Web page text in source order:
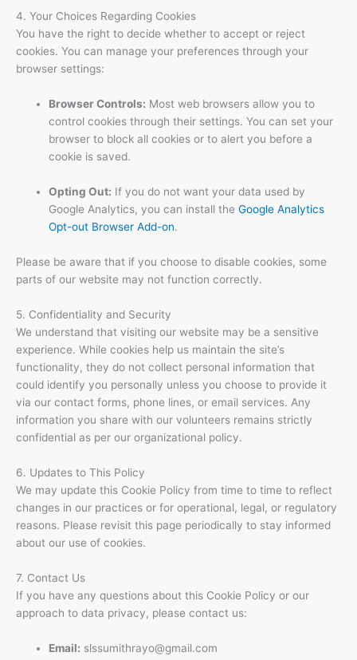
4. Your Choices Regarding Cookies
You have the right to decide whether to accept or reject
cookies. You can manage your preferences through your
browser settings:
Browser Controls: Most web browsers allow you to
control cookies through their settings. You can set your
browser to block all cookies or to alert you before a
cookie is saved.
Opting Out: If you do not want your data used by
Google Analytics, you can install theGoogle Analytics
Opt-out Browser Add-on.
Please be aware that if you choose to disable cookies, some
parts of our website may not function correctly.
5. Confidentiality and Security
We understand that visiting our website may be a sensitive
experience. While cookies help us maintain the site’s
functionality, they do not collect personal information that
could identify you personally unless you choose to provide it
via our contact forms, phone lines, or email services. Any
information you share with our volunteers remains strictly
confidential as per our organizational policy.
6. Updates to This Policy
We may update this Cookie Policy from time to time to reflect
changes in our practices or for operational, legal, or regulatory
reasons. Please revisit this page periodically to stay informed
about our use of cookies.
7. Contact Us
If you have any questions about this Cookie Policy or our
approach to data privacy, please contact us:
Email: slssumithrayo@gmail.com